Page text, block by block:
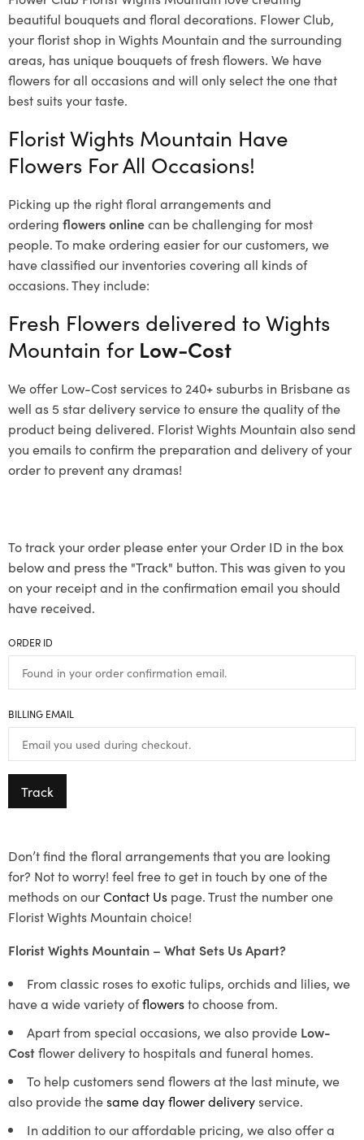
beautiful bouquets and floral decorations. Flower Club,
your florist shop in Wights Mountain and the surrounding
areas, has unique bouquets of fresh flowers. We have
flowers for all occasions and will only select the one that
best suits your taste.
Florist Wights Mountain Have
Flowers For All Occasions!
Picking up the right floral arrangements and
ordering flowers onlinecan be challenging for most
people. To make ordering easier for our customers, we
have classified our inventories covering all kinds of
occasions. They include:
Fresh Flowers delivered to Wights
Mountain for Low-Cost
We offer Low-Cost services to 240+ suburbs in Brisbane as
well as 5 star delivery service to ensure the quality of the
product being delivered. Florist Wights Mountain also send
you emails to confirm the preparation and delivery of your
order to prevent any dramas!
To track your order please enter your Order ID in the box
below and press the "Track" button. This was given to you
on your receipt and in the confirmation email you should
have received.
ORDER ID
BILLING EMAIL
Track
Don’t find the floral arrangements that you are looking
for? Not to worry! feel free to get in touch by one of the
methods on ourContact Us page. Trust the number one
Florist Wights Mountain choice!
Florist Wights Mountain – What Sets Us Apart?
From classic roses to exotic tulips, orchids and lilies, we
have a wide variety offlowersto choose from.
Apart from special occasions, we also provide Low-
Costflower delivery to hospitals and funeral homes.
To help customers send flowers at the last minute, we
also provide thesame day flower deliveryservice.
In addition to our affordable pricing, we also offer a